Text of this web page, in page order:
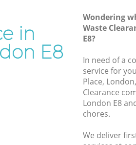
Removal Company London
Recycling Disposal London
Clearance London Fields
Waste Clearance London Fields
Rubbish Collection London Fields
Van Rubbish Collection London
in
E8
Wondering
Waste
E8?
In need of a
service for
Place,
Clearance
London E8
chores.
We deliver